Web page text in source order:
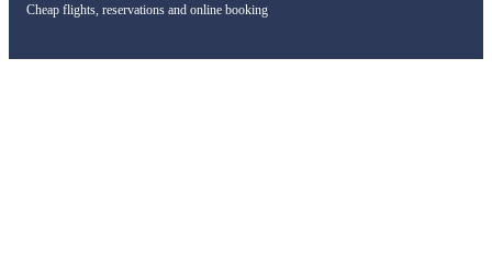
Cheap flights, reservations and online booking